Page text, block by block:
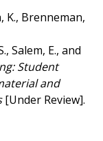
K., Brenneman,
Salem, E., and
Student
and
[Under Review].